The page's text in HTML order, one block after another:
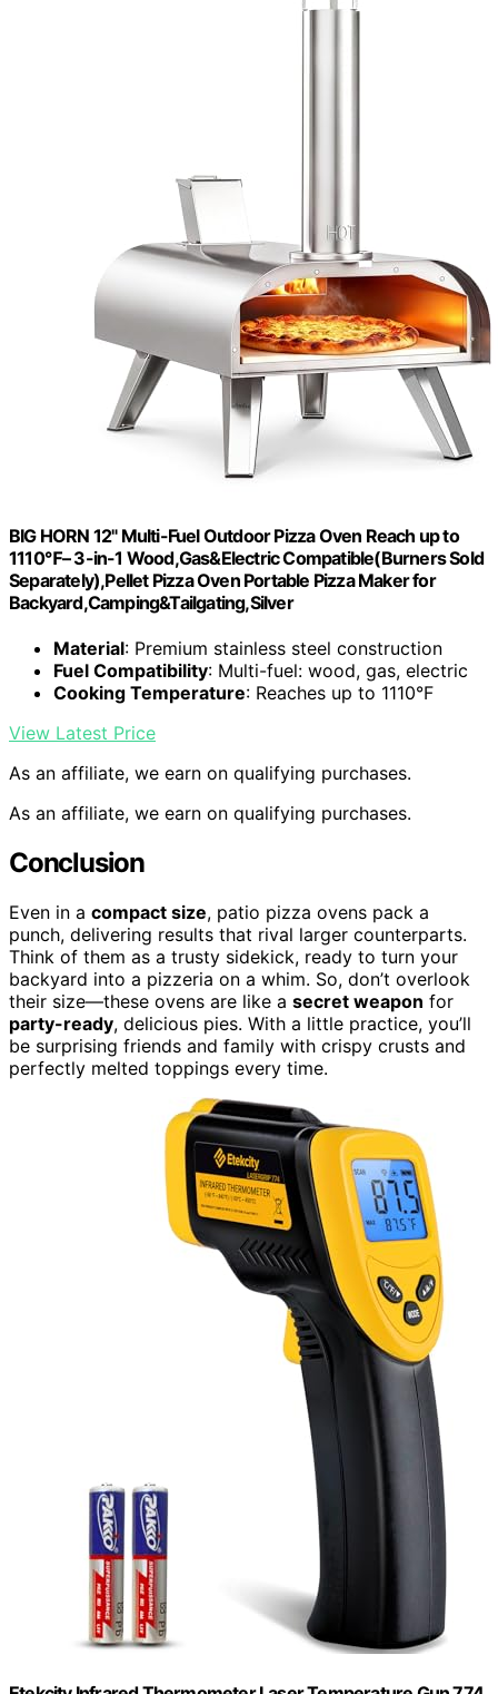
BIG HORN 12" Multi-Fuel Outdoor Pizza Oven Reach up to
1110℉– 3-in-1 Wood,Gas&Electric Compatible(Burners Sold
Separately),Pellet Pizza Oven Portable Pizza Maker for
Backyard,Camping&Tailgating,Silver
Material: Premium stainless steel construction
Fuel Compatibility: Multi-fuel: wood, gas, electric
Cooking Temperature: Reaches up to 1110°F
View Latest Price
As an affiliate, we earn on qualifying purchases.
As an affiliate, we earn on qualifying purchases.
Conclusion
Even in a compact size, patio pizza ovens pack a
punch, delivering results that rival larger counterparts.
Think of them as a trusty sidekick, ready to turn your
backyard into a pizzeria on a whim. So, don’t overlook
their size—these ovens are like a secret weapon for
party-ready, delicious pies. With a little practice, you’ll
be surprising friends and family with crispy crusts and
perfectly melted toppings every time.